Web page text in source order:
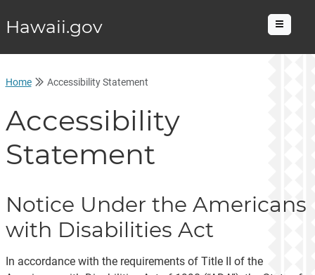
Hawaii.gov Menu
Home Accessibility Statement
Accessibility
Statement
Notice Under the Americans
with Disabilities Act
In accordance with the requirements of Title II of the